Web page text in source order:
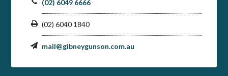
(02) 6049 6666
(02) 6040 1840
mail@gibneygunson.com.au